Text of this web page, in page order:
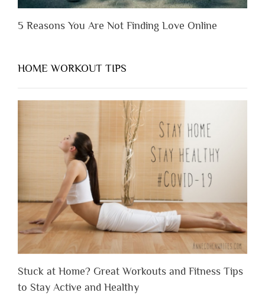
5 Reasons You Are Not Finding Love Online
HOME WORKOUT TIPS
Stuck at Home? Great Workouts and Fitness Tips
to Stay Active and Healthy